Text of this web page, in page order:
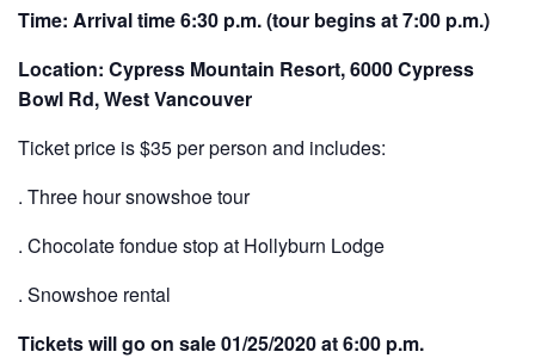
Time: Arrival time 6:30 p.m. (tour begins at 7:00 p.m.)
Location: Cypress Mountain Resort, 6000 Cypress
Bowl Rd, West Vancouver
Ticket price is $35 per person and includes:
. Three hour snowshoe tour
. Chocolate fondue stop at Hollyburn Lodge
. Snowshoe rental
Tickets will go on sale 01/25/2020 at 6:00 p.m.